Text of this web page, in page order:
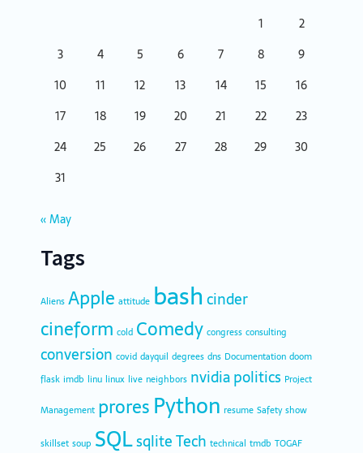
1
2
3
4 5 6 7 8
9
10
11 12 13 14 15
16
17
18 19 20 21 22
23
24
25 26 27 28 29
30
31
« May
Tags
Aliens Apple attitude bash cinder
cineform cold Comedy congress consulting
conversion covid dayquil degrees dns Documentation doom
flask imdb linu linux live neighbors nvidiapolitics Project
Management proresPython resume Safety show
skillset soup SQLsqliteTech technical tmdb TOGAF